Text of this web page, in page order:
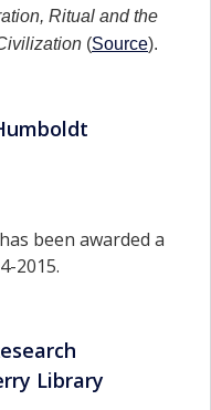
Ritual and the
(Source).
been awarded a
2015.
Library